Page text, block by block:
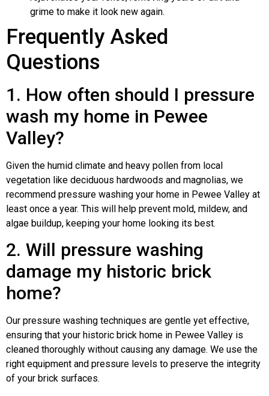
grime to make it look new again.
Frequently Asked
Questions
1. How often should I pressure
wash my home in Pewee
Valley?
Given the humid climate and heavy pollen from local
vegetation like deciduous hardwoods and magnolias, we
recommend pressure washing your home in Pewee Valley at
least once a year. This will help prevent mold, mildew, and
algae buildup, keeping your home looking its best.
2. Will pressure washing
damage my historic brick
home?
Our pressure washing techniques are gentle yet effective,
ensuring that your historic brick home in Pewee Valley is
cleaned thoroughly without causing any damage. We use the
right equipment and pressure levels to preserve the integrity
of your brick surfaces.